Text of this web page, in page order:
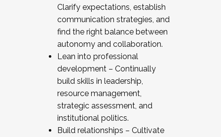
Clarify expectations, establish
communication strategies, and
find the right balance between
autonomy and collaboration.
Lean into professional
development – Continually
build skills in leadership,
resource management,
strategic assessment, and
institutional politics.
Build relationships – Cultivate